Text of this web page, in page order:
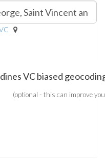
(optional - this can improve